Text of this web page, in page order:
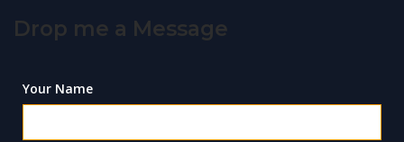
Drop me a Message
Your Name